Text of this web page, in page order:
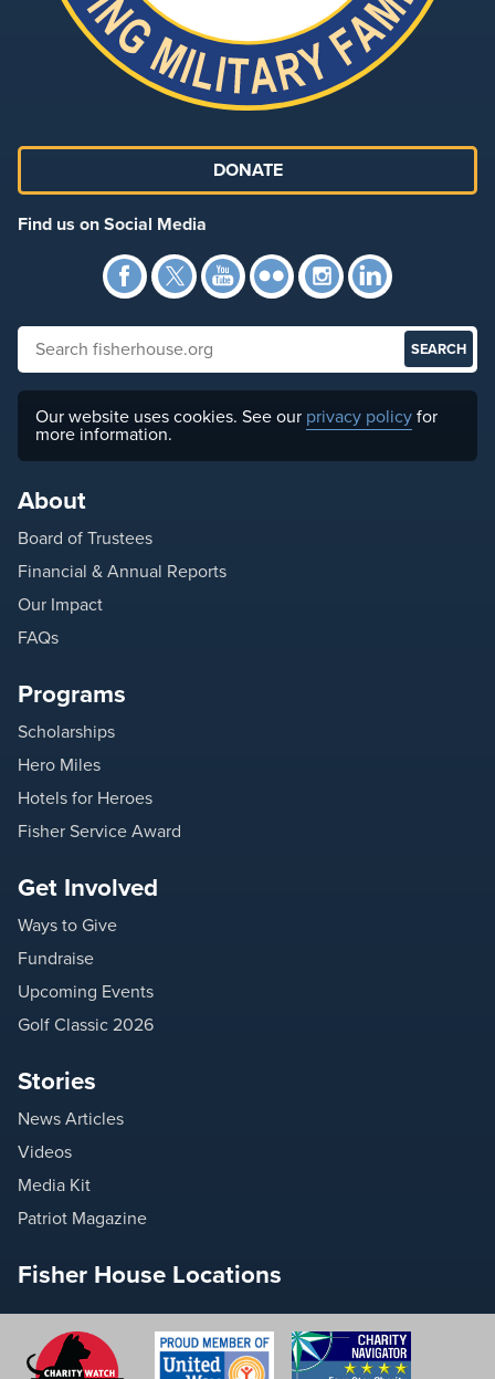
DONATE
Find us on Social Media
Facebook
TwitterYouTube
Flickr
Search fisherhouse.org
Our website uses cookies. See our privacy policyfor
more information.
About
Board of Trustees
Financial & Annual Reports
Our Impact
FAQs
Programs
Scholarships
Hero Miles
Hotels for Heroes
Fisher Service Award
Get Involved
Ways to Give
Fundraise
Upcoming Events
Golf Classic 2026
Stories
News Articles
Videos
Media Kit
Patriot Magazine
Fisher House Locations